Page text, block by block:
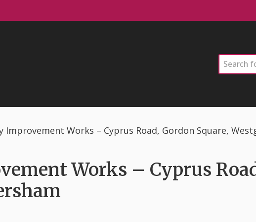
Search
Improvement Works – Cyprus Road, Gordon Square,
Works – Cyprus